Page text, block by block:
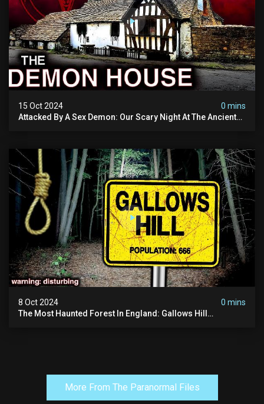
15 Oct 2024
0 mins
Attacked By A Sex Demon: Our Scary Night At The Ancient
8 Oct 2024
0 mins
The Most Haunted Forest In England: Gallows Hill
More From The Paranormal Files